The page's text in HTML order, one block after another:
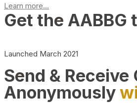
Learn more...
Get the AABBG
Launched March 2021
Send &
Anonymously